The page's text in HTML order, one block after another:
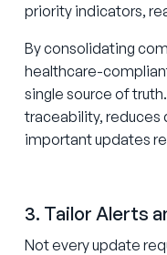
priority indicators,
By consolidating
healthcare-
single source of
traceability, reduces
important updates
3. Tailor Alerts
Not every update